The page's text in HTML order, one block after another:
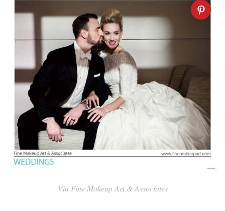
Via Fine Makeup Art & Associates